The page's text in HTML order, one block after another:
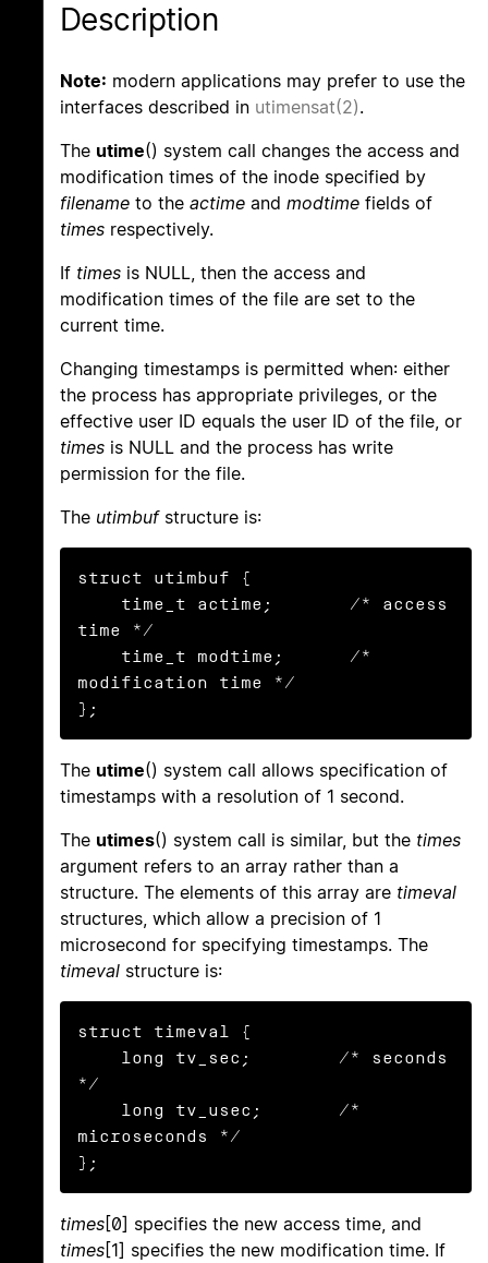
Description
Note: modern applications may prefer to use the
interfaces described in utimensat(2).
The utime() system call changes the access and
modification times of the inode specified by
filename to the actime and modtime fields of
times respectively.
If times is NULL, then the access and
modification times of the file are set to the
current time.
Changing timestamps is permitted when: either
the process has appropriate privileges, or the
effective user ID equals the user ID of the file, or
times is NULL and the process has write
permission for the file.
The utimbufstructure is:
struct utimbuf {
time */
modification time */
};
The utime() system call allows specification of
timestamps with a resolution of 1 second.
The utimes() system call is similar, but the times
argument refers to an array rather than a
structure. The elements of this array are timeval
structures, which allow a precision of 1
microsecond for specifying timestamps. The
timeval structure is:
struct timeval {
*/
microseconds */
};
times[0] specifies the new access time, and
times[1] specifies the new modification time. If